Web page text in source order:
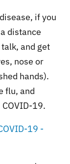
if you
distance
and get
nose or
hands).
flu, and
19.
19 -